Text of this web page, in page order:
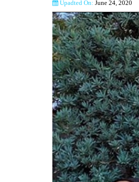
Upadted On: June 24,